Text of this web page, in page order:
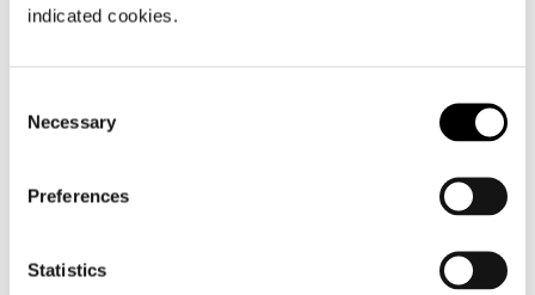
indicated cookies.
Selection
Necessary
Preferences
Statistics
but also the “News” catalog.